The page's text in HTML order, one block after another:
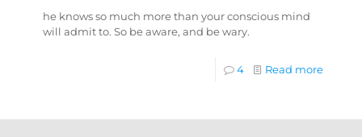
he knows so much more than your conscious mind
will admit to. So be aware, and be wary.
4 Read more